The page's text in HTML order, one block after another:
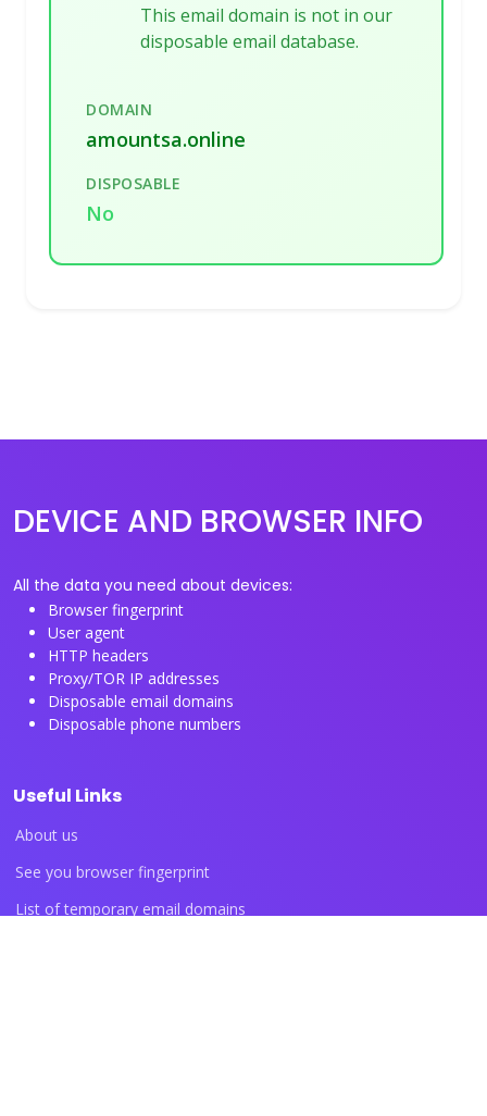
This email domain is not in our
disposable email database.
DOMAIN
amountsa.online
DISPOSABLE
No
DEVICE AND BROWSER INFO
All the data you need about devices:
Browser fingerprint
User agent
HTTP headers
Proxy/TOR IP addresses
Disposable email domains
Disposable phone numbers
Useful Links
About us
See you browser fingerprint
List of temporary email domains